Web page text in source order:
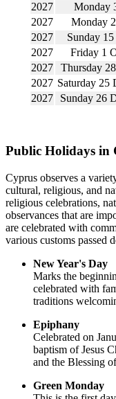
2027
Monday
2027
Monday
2027
Sunday
2027
Friday 1
2027
Thursday
2027 Saturday 25
2027
Sunday 26
Public Holidays in
Cyprus observes a
cultural, religious, and
religious celebrations,
observances that are
are celebrated with
various customs passed
New Year's Day
Marks the
celebrated with
traditions
Epiphany
Celebrated on
baptism of Jesus
and the Blessing
Green Monday